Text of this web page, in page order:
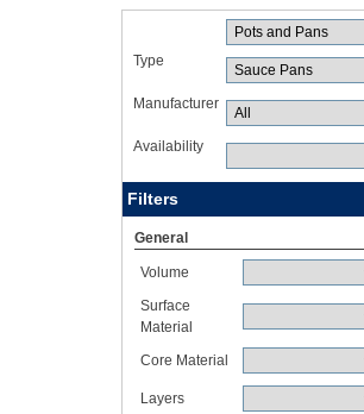
Type
Manufacturer
Availability
Filters
General
Volume
Surface
Material
Core Material
Layers